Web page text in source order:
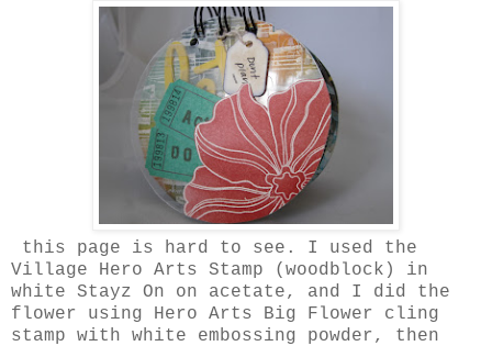
this page is hard to see. I used the
Village Hero Arts Stamp (woodblock) in
white Stayz On on acetate, and I did the
flower using Hero Arts Big Flower cling
stamp with white embossing powder, then